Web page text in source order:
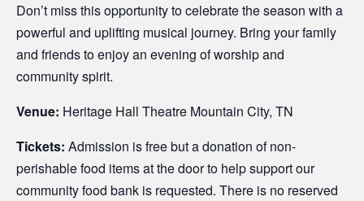
Don’t miss this opportunity to celebrate the season with a
powerful and uplifting musical journey. Bring your family
and friends to enjoy an evening of worship and
community spirit.
Venue: Heritage Hall Theatre Mountain City, TN
Tickets: Admission is free but a donation of non-
perishable food items at the door to help support our
community food bank is requested. There is no reserved